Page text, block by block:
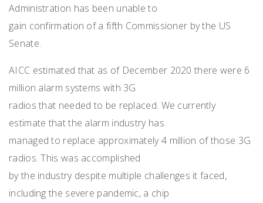
Administration has been unable to
gain confirmation of a fifth Commissioner by the US
Senate.
AICC estimated that as of December 2020 there were 6
million alarm systems with 3G
radios that needed to be replaced. We currently
estimate that the alarm industry has
managed to replace approximately 4 million of those 3G
radios. This was accomplished
by the industry despite multiple challenges it faced,
including the severe pandemic, a chip